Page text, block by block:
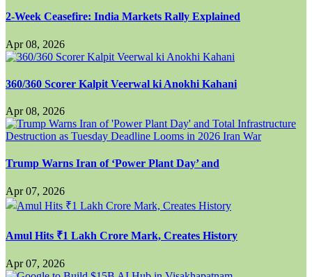
2-Week Ceasefire: India Markets Rally Explained
Apr 08, 2026
360/360 Scorer Kalpit Veerwal ki Anokhi Kahani
Apr 08, 2026
Trump Warns Iran of ‘Power Plant Day’ and
Apr 07, 2026
Amul Hits ₹1 Lakh Crore Mark, Creates History
Apr 07, 2026